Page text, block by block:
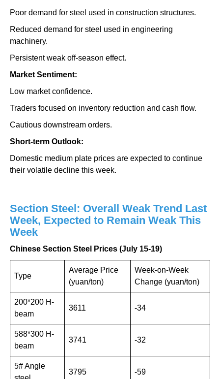
Poor demand for steel used in construction structures.
Reduced demand for steel used in engineering
machinery.
Persistent weak off-season effect.
Market Sentiment:
Low market confidence.
Traders focused on inventory reduction and cash flow.
Cautious downstream orders.
Short-term Outlook:
Domestic medium plate prices are expected to continue
their volatile decline this week.
Section Steel: Overall Weak Trend Last
Week, Expected to Remain Weak This
Week
Chinese Section Steel Prices (July 15-19)
Type
Average Price
(yuan/ton)
Week-on-Week
Change (yuan/ton)
200*200 H-
beam
3611 -34
588*300 H-
beam
3741 -32
5# Angle
3795 -59